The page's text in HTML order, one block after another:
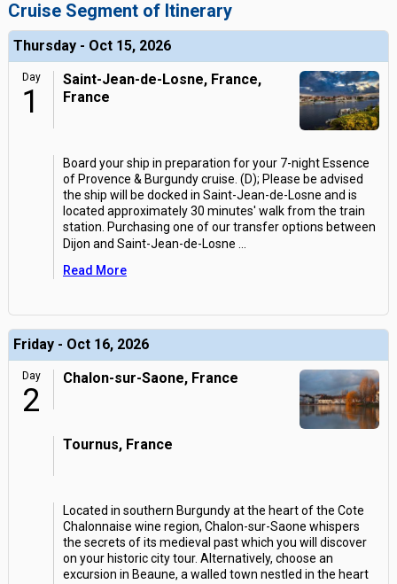
Cruise Segment of Itinerary
Thursday - Oct 15, 2026
Day
1
Saint-Jean-de-Losne, France,
France
Board your ship in preparation for your 7-night Essence
of Provence & Burgundy cruise. (D); Please be advised
the ship will be docked in Saint-Jean-de-Losne and is
located approximately 30 minutes' walk from the train
station. Purchasing one of our transfer options between
Dijon and Saint-Jean-de-Losne
Read More
Friday - Oct 16, 2026
Day
2
Chalon-sur-Saone, France
Tournus, France
Located in southern Burgundy at the heart of the Cote
Chalonnaise wine region, Chalon-sur-Saone whispers
the secrets of its medieval past which you will discover
on your historic city tour. Alternatively, choose an
excursion in Beaune, a walled town nestled in the heart